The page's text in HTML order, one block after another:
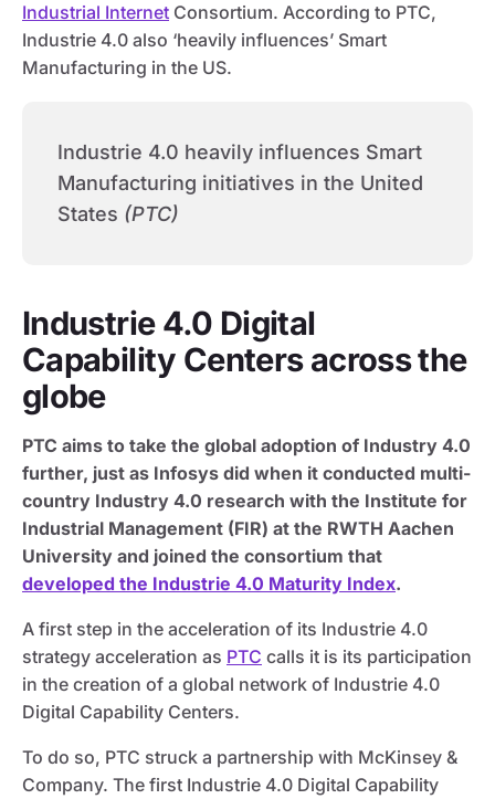
Industrial Internet Consortium. According to PTC,
Industrie 4.0 also ‘heavily influences’ Smart
Manufacturing in the US.
Industrie 4.0 heavily influences Smart
Manufacturing initiatives in the United
States (PTC)
Industrie 4.0 Digital
Capability Centers across the
globe
PTC aims to take the global adoption of Industry 4.0
further, just as Infosys did when it conducted multi-
country Industry 4.0 research with the Institute for
Industrial Management (FIR) at the RWTH Aachen
University and joined the consortium that
developed the Industrie 4.0 Maturity Index.
A first step in the acceleration of its Industrie 4.0
strategy acceleration as PTC calls it is its participation
in the creation of a global network of Industrie 4.0
Digital Capability Centers.
To do so, PTC struck a partnership with McKinsey &
Company. The first Industrie 4.0 Digital Capability